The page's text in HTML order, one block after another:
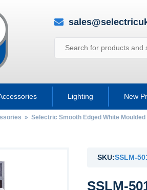
Lighting New
» Selectric Smooth Edged White
SKU:SSLM-
SSLM-